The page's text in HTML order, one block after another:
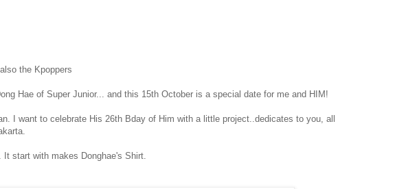
the Kpoppers
Hae of Super Junior... and this 15th October is a special date for me and HIM!
I want to celebrate His 26th Bday of Him with a little project..dedicates to you, all
start with makes Donghae's Shirt.